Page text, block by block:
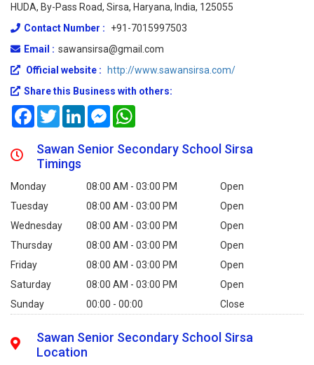
HUDA, By-Pass Road, Sirsa, Haryana, India, 125055
Contact Number :
+91-7015997503
Email : sawansirsa@gmail.com
Official website :
http://www.sawansirsa.com/
Share this Business with others:
FacebookTwitterLinkedInMessenger
Sawan Senior Secondary School Sirsa
Timings
Monday 08:00 AM - 03:00 PM
Open
Tuesday
08:00 AM - 03:00 PM
Open
Wednesday
08:00 AM - 03:00 PM
Open
Thursday
08:00 AM - 03:00 PM
Open
Friday
08:00 AM - 03:00 PM
Open
Saturday
08:00 AM - 03:00 PM
Open
Sunday
00:00 - 00:00 Close
Sawan Senior Secondary School Sirsa
Location